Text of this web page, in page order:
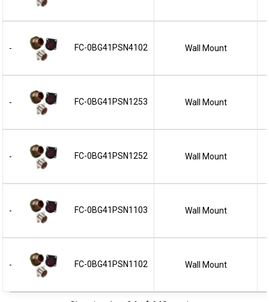
- FC-0BG41PSN4102 Wall Mount
- FC-0BG41PSN1253 Wall Mount
- FC-0BG41PSN1252 Wall Mount
- FC-0BG41PSN1103 Wall Mount
- FC-0BG41PSN1102 Wall Mount